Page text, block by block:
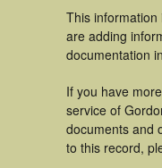
This
are adding
documentation
If you have
service of
documents and
to this record,